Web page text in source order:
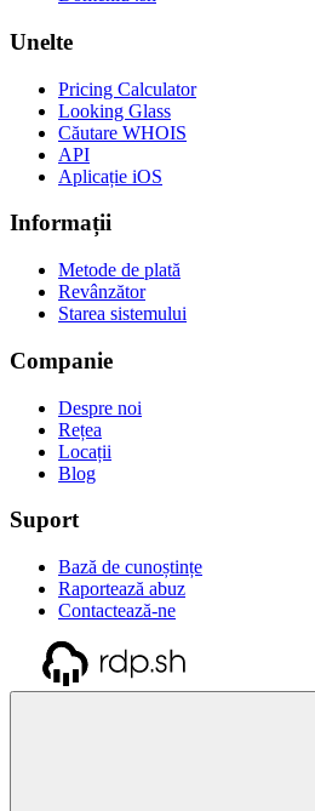
Unelte
Pricing Calculator
Looking Glass
Căutare WHOIS
API
Aplicație iOS
Informații
Metode de plată
Revânzător
Starea sistemului
Companie
Despre noi
Rețea
Locații
Blog
Suport
Bază de cunoștințe
Raportează abuz
Contactează-ne